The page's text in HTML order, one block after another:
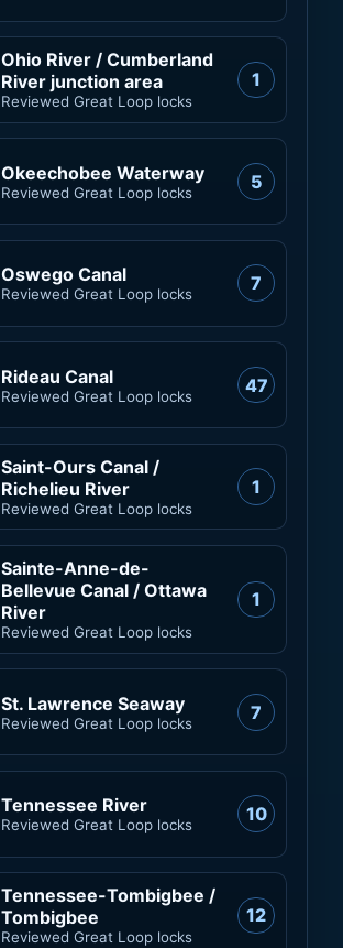
Ohio River / Cumberland
River junction area
Reviewed Great Loop locks
1
Okeechobee Waterway
Reviewed Great Loop locks 5
Oswego Canal
Reviewed Great Loop locks 7
Rideau Canal
Reviewed Great Loop locks 47
Saint-Ours Canal /
Richelieu River
Reviewed Great Loop locks
1
Sainte-Anne-de-
Bellevue Canal / Ottawa
River
Reviewed Great Loop locks
1
St. Lawrence Seaway
Reviewed Great Loop locks 7
Tennessee River
Reviewed Great Loop locks 10
Tennessee-Tombigbee /
Tombigbee
Reviewed Great Loop locks
12